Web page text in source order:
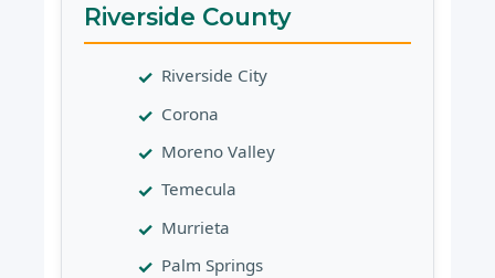
Riverside County
Riverside City
Corona
Moreno Valley
Temecula
Murrieta
Palm Springs